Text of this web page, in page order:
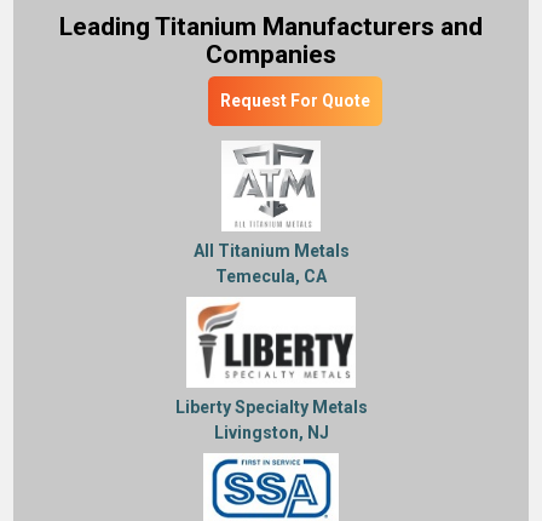
Leading Titanium Manufacturers and
Companies
Request For Quote
All Titanium Metals
Temecula, CA
Liberty Specialty Metals
Livingston, NJ